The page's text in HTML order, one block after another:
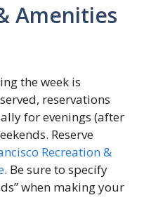
Amenities
the week is
reservations
for evenings (after
Reserve
Recreation &
. Be sure to specify
when making your